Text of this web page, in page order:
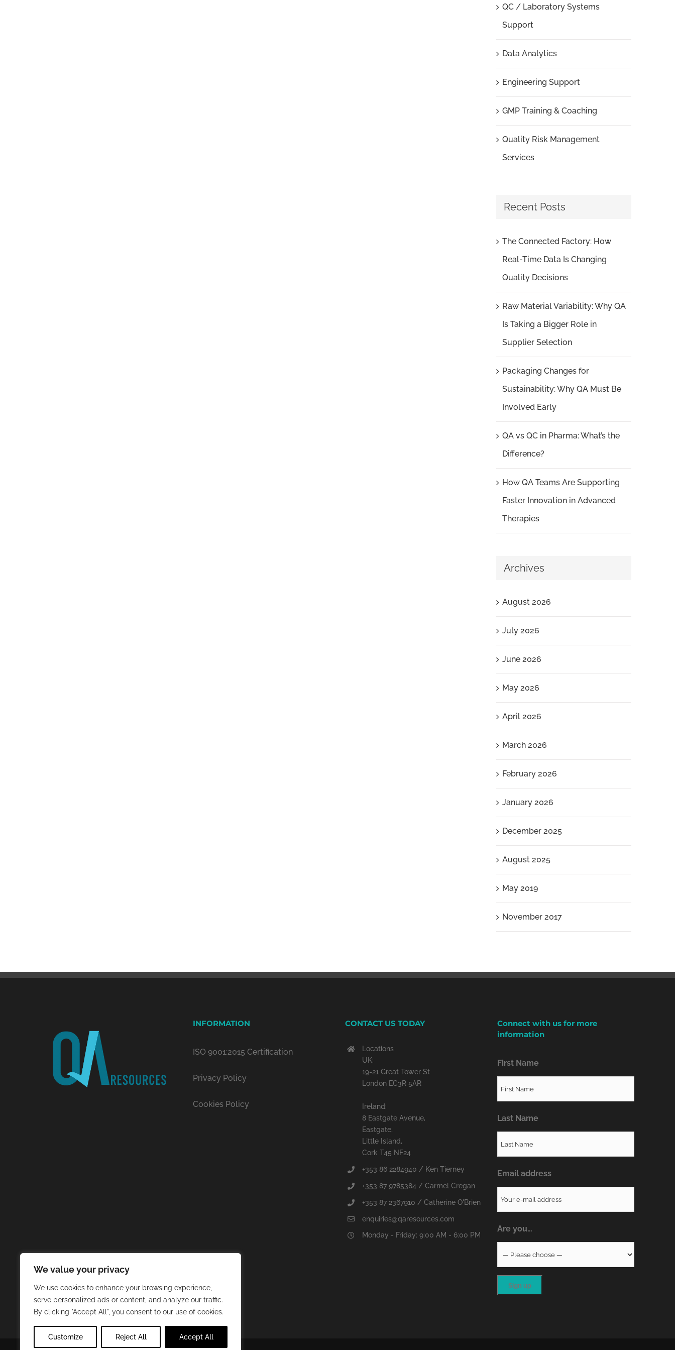
We value your privacy
We use cookies to enhance your browsing experience,
serve personalized ads or content, and analyze our traffic.
By clicking "Accept All", you consent to our use of cookies.
Customize Reject All Accept All
QC / Laboratory Systems
Support
Data Analytics
Engineering Support
GMP Training & Coaching
Quality Risk Management
Services
Recent Posts
The Connected Factory: How
Real-Time Data Is Changing
Quality Decisions
Raw Material Variability: Why QA
Is Taking a Bigger Role in
Supplier Selection
Packaging Changes for
Sustainability: Why QA Must Be
Involved Early
QA vs QC in Pharma: What’s the
Difference?
How QA Teams Are Supporting
Faster Innovation in Advanced
Therapies
Archives
August 2026
July 2026
June 2026
May 2026
April 2026
March 2026
February 2026
January 2026
December 2025
August 2025
May 2019
November 2017
INFORMATION
ISO 9001:2015 Certification
Privacy Policy
Cookies Policy
CONTACT US TODAY
Locations
UK:
19-21 Great Tower St
London EC3R 5AR
Ireland:
8 Eastgate Avenue,
Eastgate,
Little Island,
Cork T45 NF24
+353 86 2284940 / Ken Tierney
+353 87 9785384 / Carmel Cregan
+353 87 2367910 / Catherine O'Brien
enquiries@qaresources.com
Monday - Friday: 9:00 AM - 6:00 PM
Connect with us for more
information
First Name
Last Name
Email address
Are you…